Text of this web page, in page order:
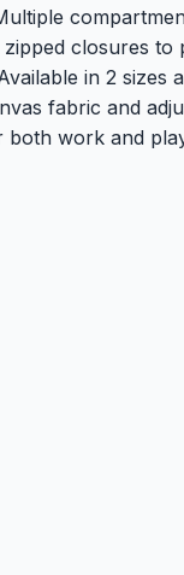
closures to
in 2 sizes
fabric and
both work and